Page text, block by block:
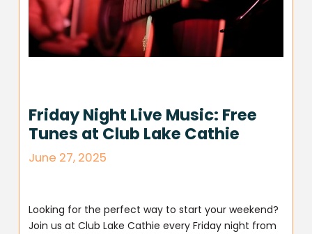
Friday Night Live Music: Free
Tunes at Club Lake Cathie
June 27, 2025
Looking for the perfect way to start your weekend?
Join us at Club Lake Cathie every Friday night from